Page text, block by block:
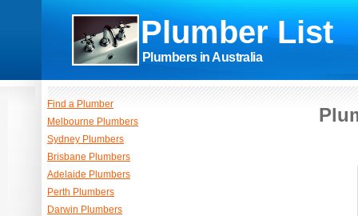
Plumber List
Plumbers in Australia
Find a Plumber
Melbourne Plumbers
Sydney Plumbers
Brisbane Plumbers
Adelaide Plumbers
Perth Plumbers
Darwin Plumbers